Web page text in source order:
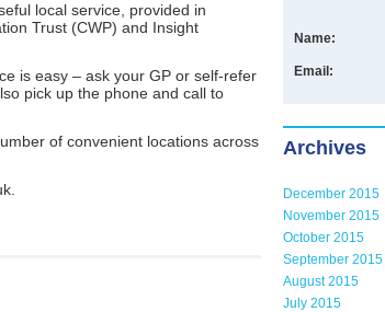
local service, provided in
Trust (CWP) and Insight
is easy – ask your GP or self-refer
pick up the phone and call to
of convenient locations across
Name:
Email:
Archives
December 2015
November 2015
October 2015
September 2015
August 2015
July 2015